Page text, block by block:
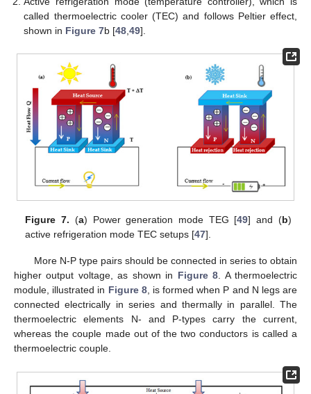
called thermoelectric cooler (TEC) and follows Peltier effect,
shown in Figure 7b [48 ,49].
Figure 7. (a) Power generation mode TEG [49] and (b)
active refrigeration mode TEC setups [47].
More N-P type pairs should be connected in series to obtain
higher output voltage, as shown in Figure 8. A thermoelectric
module, illustrated in Figure 8, is formed when P and N legs are
connected electrically in series and thermally in parallel. The
thermoelectric elements N- and P-types carry the current,
whereas the couple made out of the two conductors is called a
thermoelectric couple.